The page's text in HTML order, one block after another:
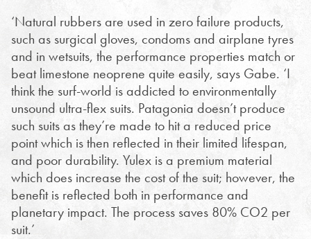
‘Natural rubbers are used in zero failure products,
such as surgical gloves, condoms and airplane tyres
and in wetsuits, the performance properties match or
beat limestone neoprene quite easily, says Gabe. ‘I
think the surf-world is addicted to environmentally
unsound ultra-flex suits. Patagonia doesn’t produce
such suits as they’re made to hit a reduced price
point which is then reflected in their limited lifespan,
and poor durability. Yulex is a premium material
which does increase the cost of the suit; however, the
benefit is reflected both in performance and
planetary impact. The process saves 80% CO2 per
suit.’